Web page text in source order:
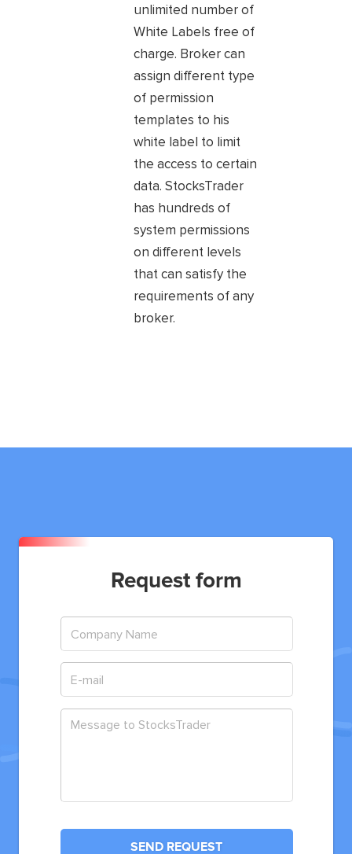
unlimited number of
White Labels free of
charge. Broker can
assign different type
of permission
templates to his
white label to limit
the access to certain
data. StocksTrader
has hundreds of
system permissions
on different levels
that can satisfy the
requirements of any
broker.
Request form
SEND REQUEST